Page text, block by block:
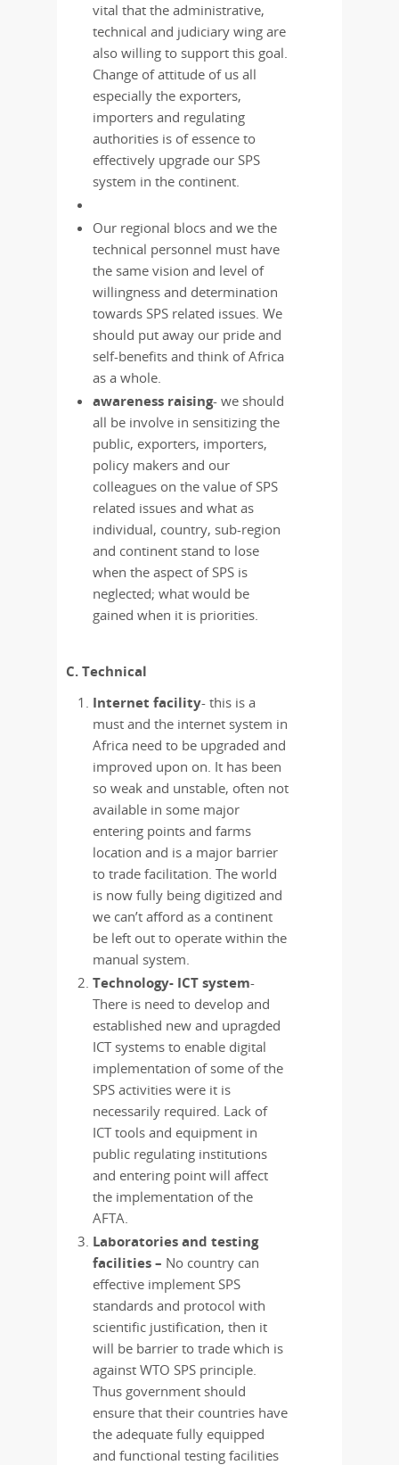
vital that the administrative,
technical and judiciary wing are
also willing to support this goal.
Change of attitude of us all
especially the exporters,
importers and regulating
authorities is of essence to
effectively upgrade our SPS
system in the continent.
Our regional blocs and we the
technical personnel must have
the same vision and level of
willingness and determination
towards SPS related issues. We
should put away our pride and
self-benefits and think of Africa
as a whole.
awareness raising- we should
all be involve in sensitizing the
public, exporters, importers,
policy makers and our
colleagues on the value of SPS
related issues and what as
individual, country, sub-region
and continent stand to lose
when the aspect of SPS is
neglected; what would be
gained when it is priorities.
C. Technical
Internet facility- this is a
must and the internet system in
Africa need to be upgraded and
improved upon on. It has been
so weak and unstable, often not
available in some major
entering points and farms
location and is a major barrier
to trade facilitation. The world
is now fully being digitized and
we can’t afford as a continent
be left out to operate within the
manual system.
Technology- ICT system-
There is need to develop and
established new and upragded
ICT systems to enable digital
implementation of some of the
SPS activities were it is
necessarily required. Lack of
ICT tools and equipment in
public regulating institutions
and entering point will affect
the implementation of the
AFTA.
Laboratories and testing
facilities – No country can
effective implement SPS
standards and protocol with
scientific justification, then it
will be barrier to trade which is
against WTO SPS principle.
Thus government should
ensure that their countries have
the adequate fully equipped
and functional testing facilities